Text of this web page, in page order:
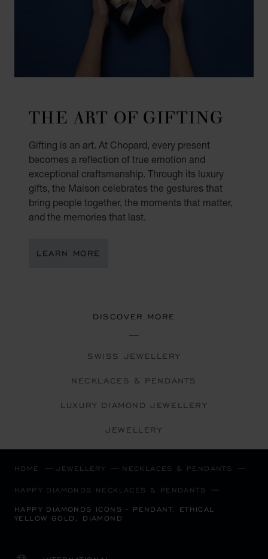
THE ART OF GIFTING
Gifting is an art. At Chopard, every present
becomes a reflection of true emotion and
exceptional craftsmanship. Through its luxury
gifts, the Maison celebrates the gestures that
bring people together, the moments that matter,
and the memories that last.
LEARN MORE
DISCOVER MORE
SWISS JEWELLERY
NECKLACES & PENDANTS
LUXURY DIAMOND JEWELLERY
JEWELLERY
HOME JEWELLERY NECKLACES & PENDANTS
HAPPY DIAMONDS NECKLACES & PENDANTS
HAPPY DIAMONDS ICONS - PENDANT, ETHICAL
YELLOW GOLD, DIAMOND